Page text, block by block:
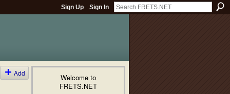
Sign Up Sign In
Add
Welcome to
FRETS.NET